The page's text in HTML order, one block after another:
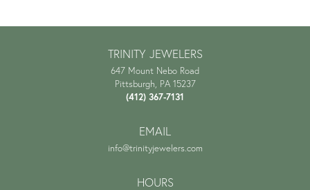
TRINITY JEWELERS
647 Mount Nebo Road
Pittsburgh, PA 15237
(412) 367-7131
EMAIL
info@trinityjewelers.com
HOURS